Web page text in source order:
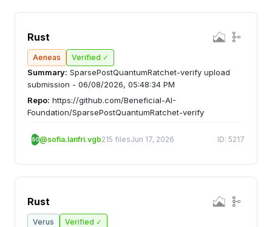
Rust
Aeneas Verified ✓
Summary: SparsePostQuantumRatchet-verify upload
submission - 06/08/2026, 05:48:34 PM
Repo: https://github.com/Beneficial-AI-
Foundation/SparsePostQuantumRatchet-verify
SO@sofia.lanfri.vgb215 filesJun 17, 2026 ID: 5217
Rust
Verus Verified ✓